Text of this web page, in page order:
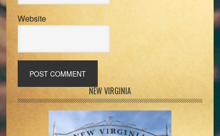
Website
Sidebar
NEW VIRGINIA